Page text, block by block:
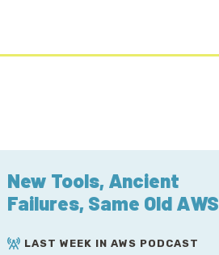
New Tools, Ancient
Failures, Same Old AWS
LAST WEEK IN AWS PODCAST